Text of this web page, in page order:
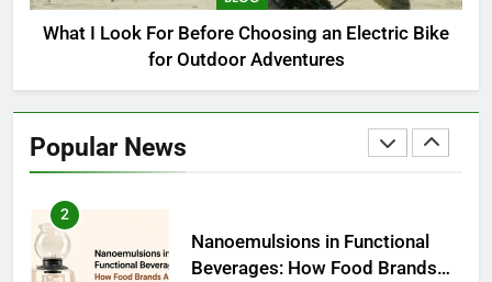
What I Look For Before Choosing an Electric Bike
for Outdoor Adventures
Popular News
BUSINESS
Beverages: How Food Brands
Are Boosting Nutrient Delivery
3
How to Communicate
Effectively With Clients